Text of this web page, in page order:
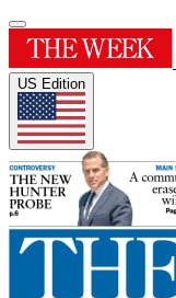
US Edition